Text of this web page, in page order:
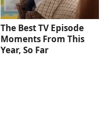
The Best TV Episode
Moments From This
Year, So Far